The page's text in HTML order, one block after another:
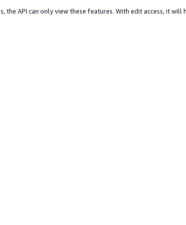
the API can only view these features. With edit access, it will